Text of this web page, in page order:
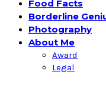
Food Facts
Borderline
Photography
About Me
Award
Legal